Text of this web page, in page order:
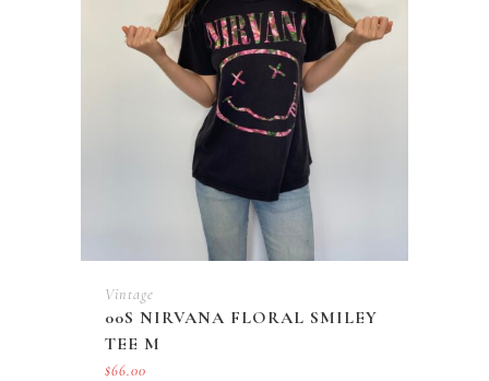
Vintage
00S NIRVANA FLORAL SMILEY
TEE M
$66.00